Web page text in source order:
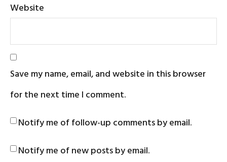
Website
Save my name, email, and website in this browser
for the next time I comment.
Notify me of follow-up comments by email.
Notify me of new posts by email.